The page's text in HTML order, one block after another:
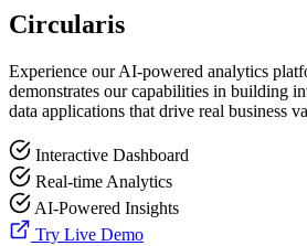
Circularis
Experience our AI-powered analytics
demonstrates our capabilities in building
data applications that drive real business
Interactive Dashboard
Real-time Analytics
AI-Powered Insights
Try Live Demo